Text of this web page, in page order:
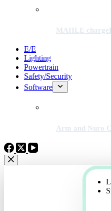
MAHLE
E/E
Lighting
Powertrain
Safety/Security
Software
Arm and Nuro